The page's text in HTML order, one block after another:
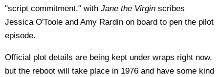
"script commitment," with Jane the Virgin scribes
Jessica O'Toole and Amy Rardin on board to pen the pilot
episode.
Official plot details are being kept under wraps right now,
but the reboot will take place in 1976 and have some kind